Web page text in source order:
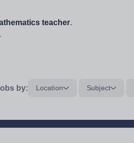
teacher.
by: Location Subject